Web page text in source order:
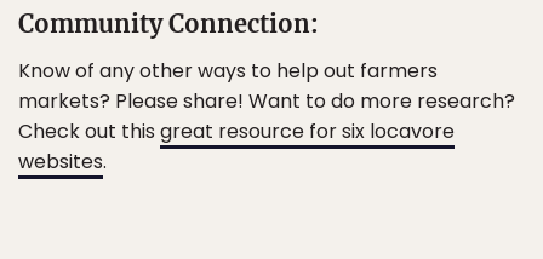
Community Connection:
Know of any other ways to help out farmers
markets? Please share! Want to do more research?
Check out this great resource for six locavore
websites.